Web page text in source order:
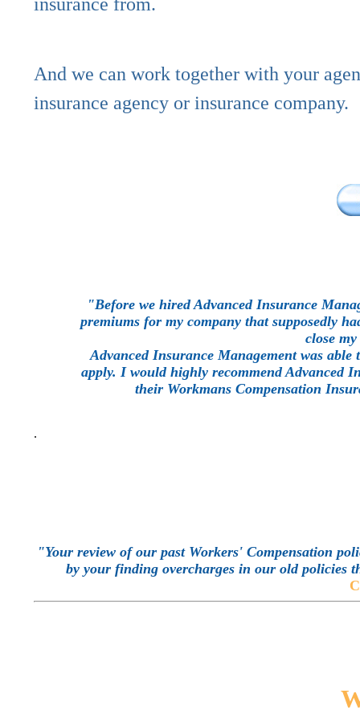
And we can work together with your
insurance agency or insurance company.
"Before we hired Advanced Insurance
premiums for my company that supposedly
close
Advanced Insurance Management was
apply. I would highly recommend Advanced
their Workmans Compensation
.
"Your review of our past Workers' Compensation
by your finding overcharges in our old policies